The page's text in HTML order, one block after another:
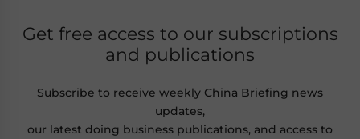
Get free access to our subscriptions
and publications
Subscribe to receive weekly China Briefing news
updates,
our latest doing business publications, and access to